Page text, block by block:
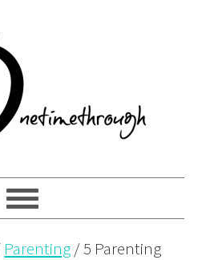
Parenting/5 Parenting